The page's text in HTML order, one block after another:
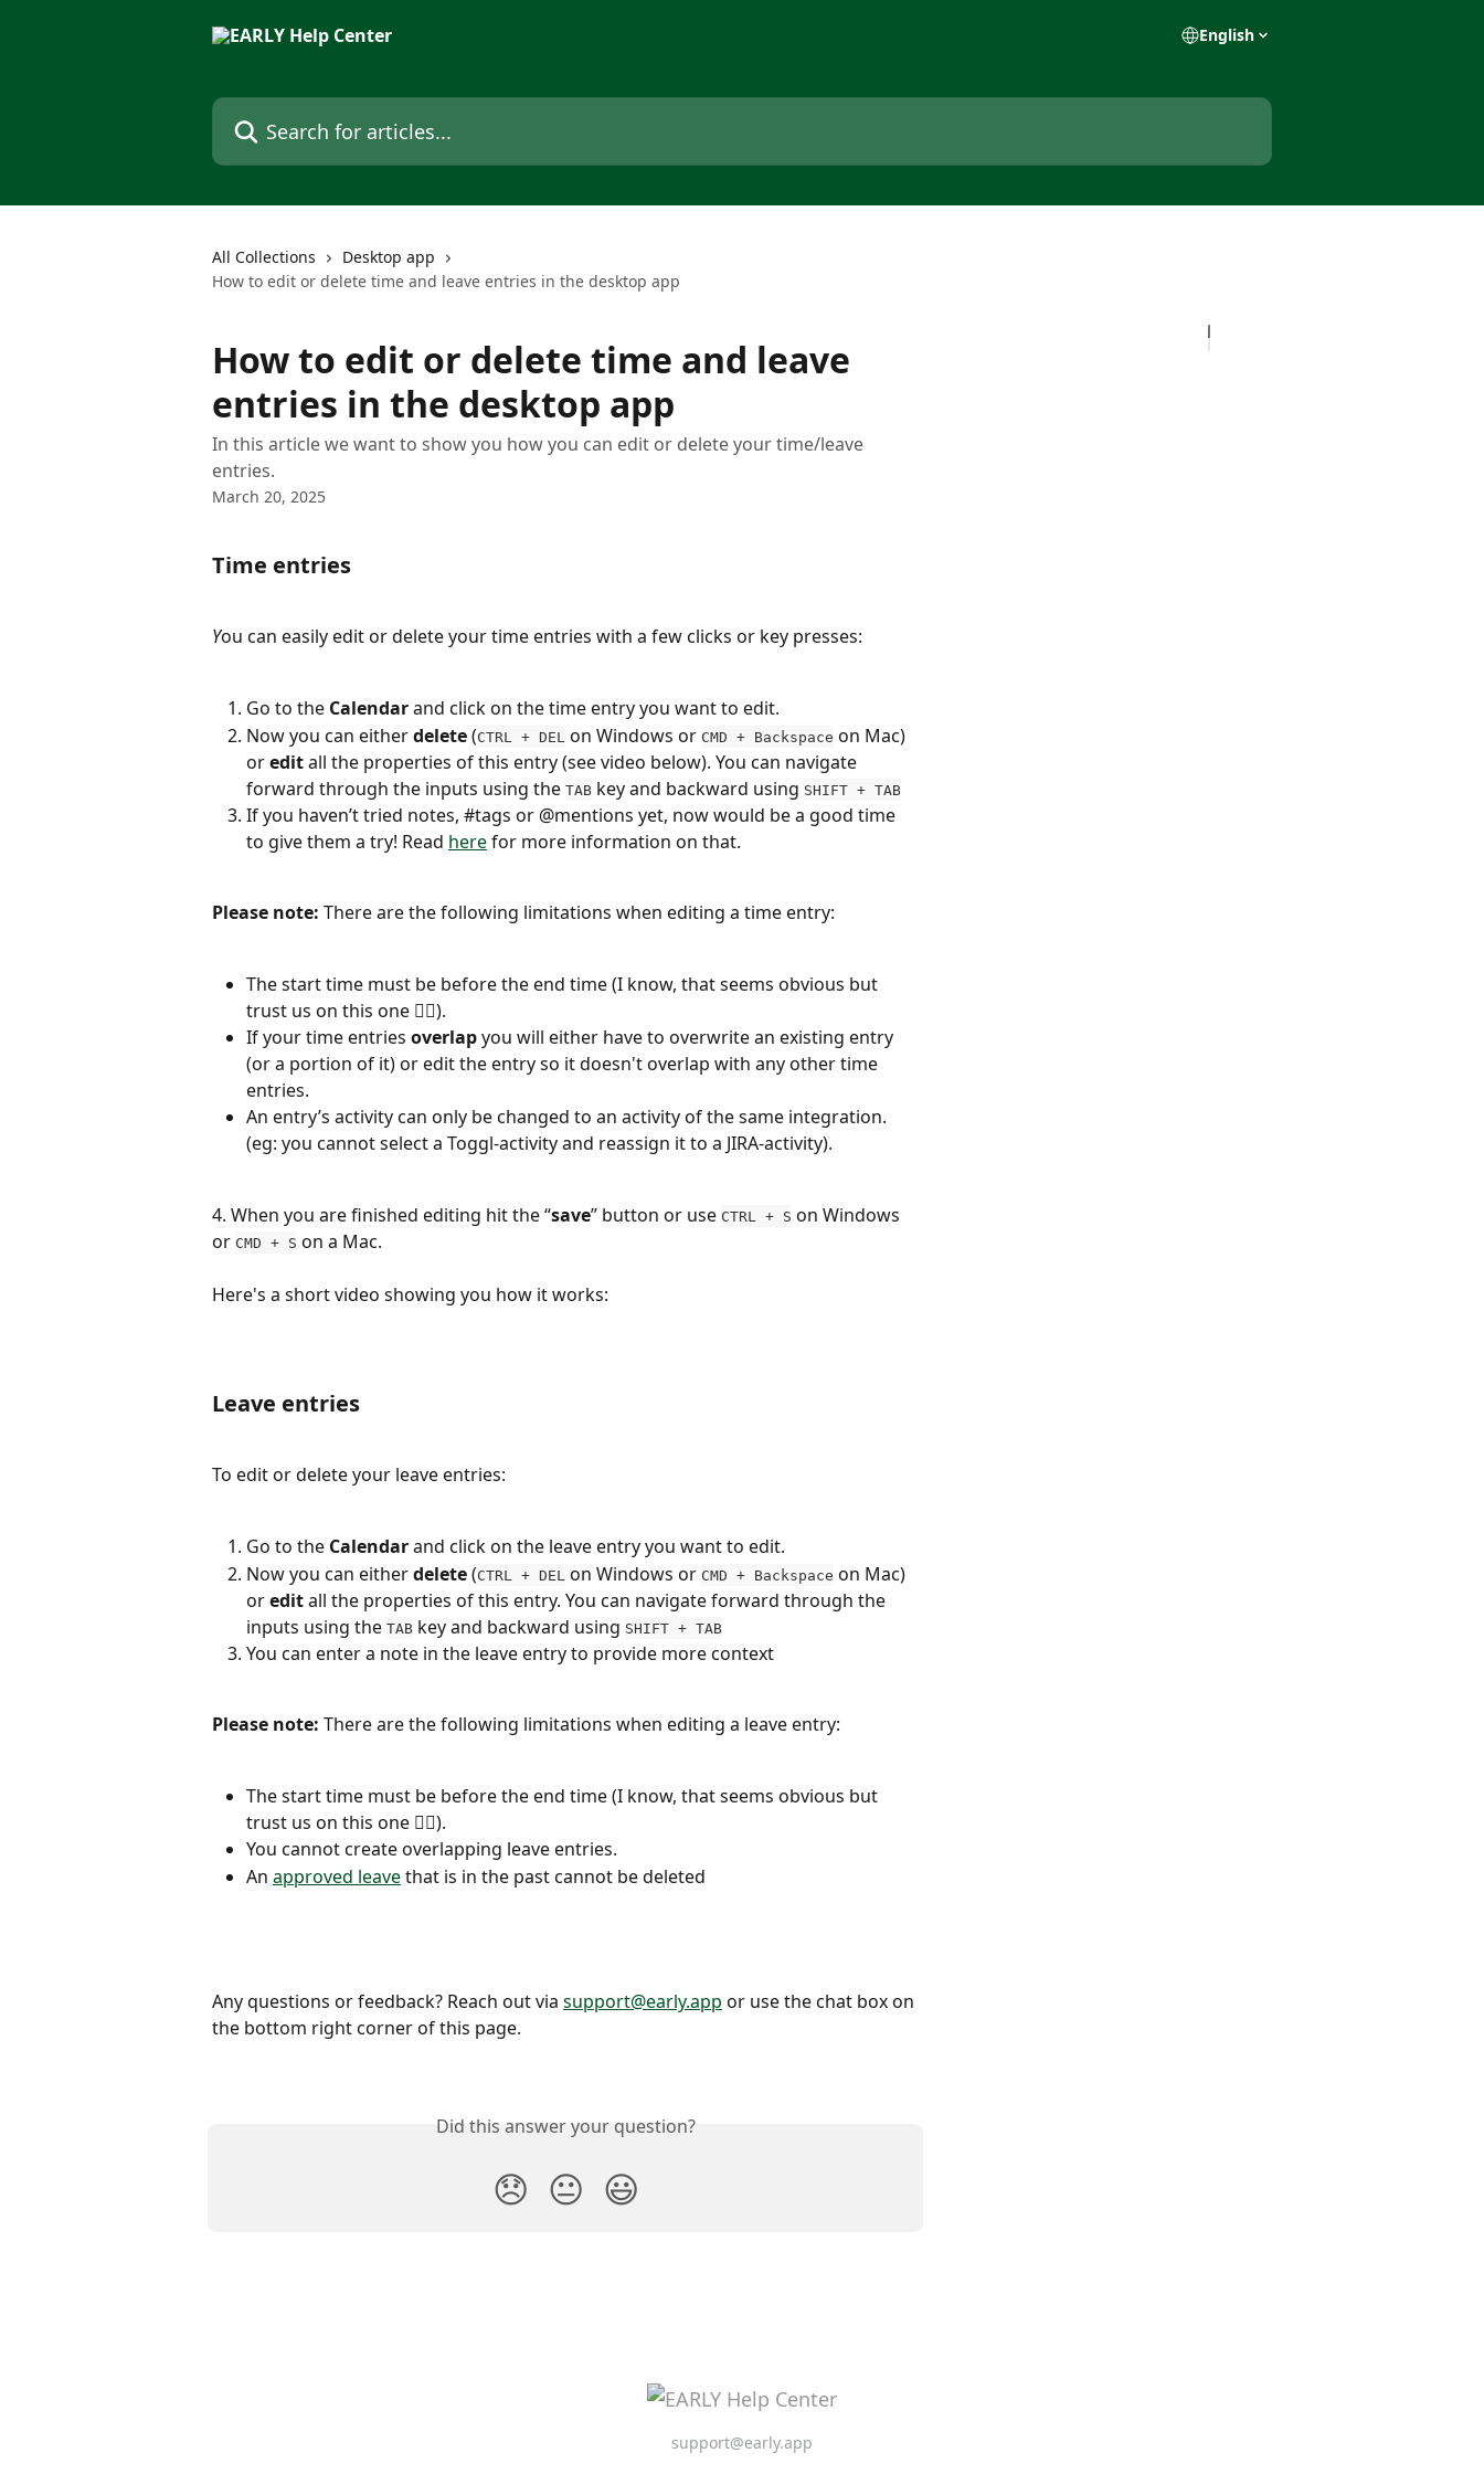
English
Search for articles...
All Collections
Desktop app
How to edit or delete time and leave entries in the desktop app
How to edit or delete time and leave
entries in the desktop app
In this article we want to show you how you can edit or delete your time/leave
entries.
March 20, 2025
Time entries
You can easily edit or delete your time entries with a few clicks or key presses:
Go to the Calendar and click on thetime entry you want to edit.
Now you can either delete (CTRL + DEL on Windows or CMD + Backspace on Mac)
or edit all the properties of this entry (see video below). You can navigate
forward through the inputs using the TAB key and backward using SHIFT + TAB
If you haven’t tried notes, #tags or @mentions yet, now would be a good time
to give them a try! Read here for more information on that.
Please note: There are the following limitations when editing a time entry:
The start time must be before the end time (I know, that seems obvious but
trust us on this one 👍🏼).
If your time entries overlap you will either have to overwrite an existing entry
(or a portion of it) or edit the entry so it doesn't overlap with any other time
entries.
An entry’s activity can only be changed to an activity of the same integration.
(eg: you cannot select a Toggl-activity and reassign it to a JIRA-activity).
4. When you are finished editing hit the “save” button or use CTRL + S on Windows
or CMD + S on a Mac.
Here's a short video showing you how it works:
Leave entries
To edit or delete your leave entries:
Go to the Calendar and click on the leave entry you want to edit.
Now you can either delete (CTRL + DEL on Windows or CMD + Backspace on Mac)
or edit all the properties of this entry. You can navigate forward through the
inputs using the TAB key and backward using SHIFT + TAB
You can enter a note in the leave entry to provide more context
Please note: There are the following limitations when editing a leave entry:
The start time must be before the end time (I know, that seems obvious but
trust us on this one 👍🏼).
You cannot create overlapping leave entries.
An approved leave that is in the past cannot be deleted
Any questions or feedback? Reach out via support@early.app or use the chat box on
the bottom right corner of this page.
Did this answer your question?
😞 😐 😃
support@early.app